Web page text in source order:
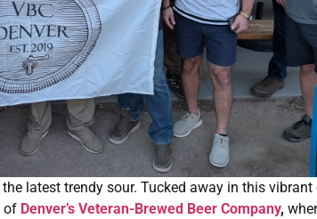
latest trendy sour. Tucked away in this
of Denver’s Veteran-Brewed Beer Company,